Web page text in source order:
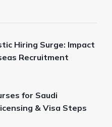
Hiring Surge: Impact
Recruitment
for Saudi
& Visa Steps